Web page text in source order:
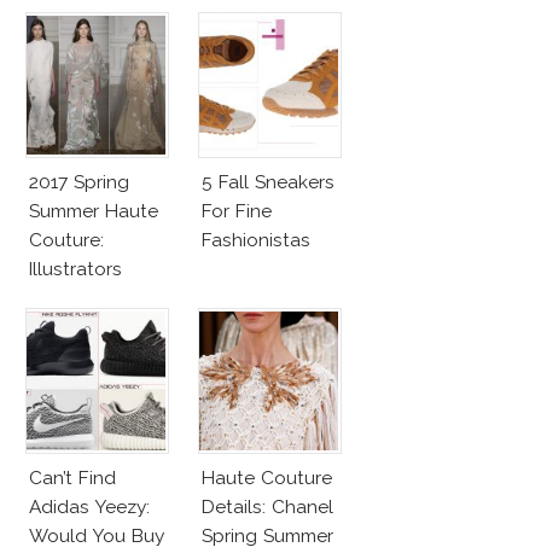
2017 Spring
Summer Haute
Couture:
Illustrators
5 Fall Sneakers
For Fine
Fashionistas
Can’t Find
Adidas Yeezy:
Would You Buy
Haute Couture
Details: Chanel
Spring Summer